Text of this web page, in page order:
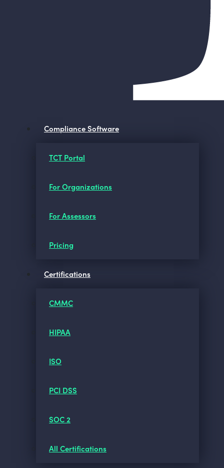
Compliance Software
TCT Portal
For Organizations
For Assessors
Pricing
Certifications
CMMC
HIPAA
ISO
PCI DSS
SOC 2
All Certifications